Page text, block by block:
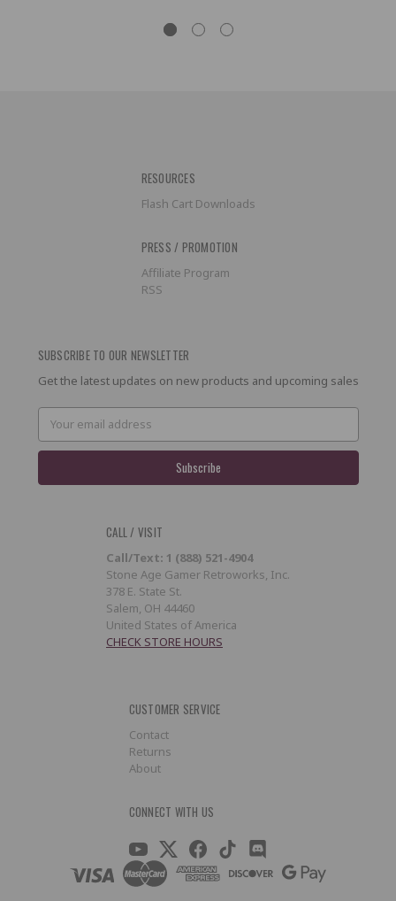
RESOURCES
Flash Cart Downloads
PRESS / PROMOTION
Affiliate Program
RSS
SUBSCRIBE TO OUR NEWSLETTER
Get the latest updates on new products and upcoming sales
Email
Address
CALL / VISIT
Call/Text: 1 (888) 521-4904
Stone Age Gamer Retroworks, Inc.
378 E. State St.
Salem, OH 44460
United States of America
CHECK STORE HOURS
CUSTOMER SERVICE
Contact
Returns
About
CONNECT WITH US